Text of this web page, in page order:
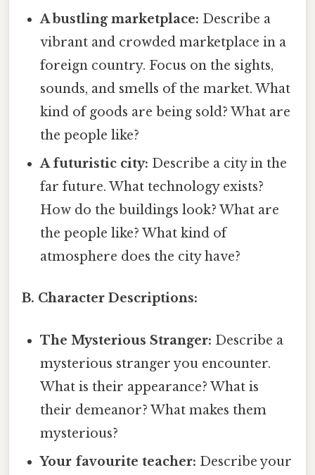
A bustling marketplace: Describe a
vibrant and crowded marketplace in a
foreign country. Focus on the sights,
sounds, and smells of the market. What
kind of goods are being sold? What are
the people like?
A futuristic city: Describe a city in the
far future. What technology exists?
How do the buildings look? What are
the people like? What kind of
atmosphere does the city have?
B. Character Descriptions:
The Mysterious Stranger: Describe a
mysterious stranger you encounter.
What is their appearance? What is
their demeanor? What makes them
mysterious?
Your favourite teacher: Describe your